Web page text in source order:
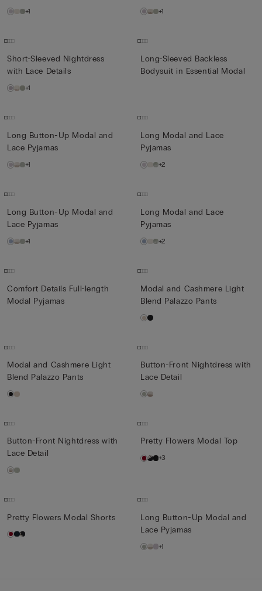
+1 +1
Short-Sleeved Nightdress
with Lace Details
+1
Long-Sleeved Backless
Bodysuit in Essential Modal
Long Button-Up Modal and
Lace Pyjamas
+1
Long Modal and Lace
Pyjamas
+2
Long Button-Up Modal and
Lace Pyjamas
+1
Long Modal and Lace
Pyjamas
+2
Comfort Details Full-length
Modal Pyjamas
Modal and Cashmere Light
Blend Palazzo Pants
Modal and Cashmere Light
Blend Palazzo Pants
Button-Front Nightdress with
Lace Detail
Button-Front Nightdress with
Lace Detail
Pretty Flowers Modal Top
+3
Pretty Flowers Modal Shorts
Long Button-Up Modal and
Lace Pyjamas
+1